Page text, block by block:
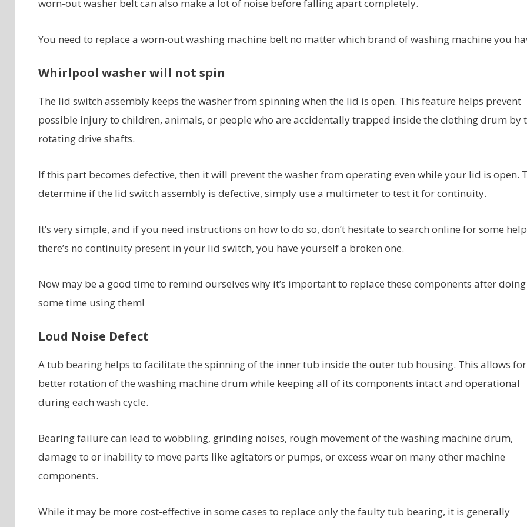
worn-out washer belt can also make a lot of noise before falling apart completely.
You need to replace a worn-out washing machine belt no matter which brand of washing machine you
Whirlpool washer will not spin
The lid switch assembly keeps the washer from spinning when the lid is open. This feature helps prevent
possible injury to children, animals, or people who are accidentally trapped inside the clothing drum by
rotating drive shafts.
If this part becomes defective, then it will prevent the washer from operating even while your lid is open.
determine if the lid switch assembly is defective, simply use a multimeter to test it for continuity.
It’s very simple, and if you need instructions on how to do so, don’t hesitate to search online for some
there’s no continuity present in your lid switch, you have yourself a broken one.
Now may be a good time to remind ourselves why it’s important to replace these components after doing
some time using them!
Loud Noise Defect
A tub bearing helps to facilitate the spinning of the inner tub inside the outer tub housing. This allows for
better rotation of the washing machine drum while keeping all of its components intact and operational
during each wash cycle.
Bearing failure can lead to wobbling, grinding noises, rough movement of the washing machine drum,
damage to or inability to move parts like agitators or pumps, or excess wear on many other machine
components.
While it may be more cost-effective in some cases to replace only the faulty tub bearing, it is generally